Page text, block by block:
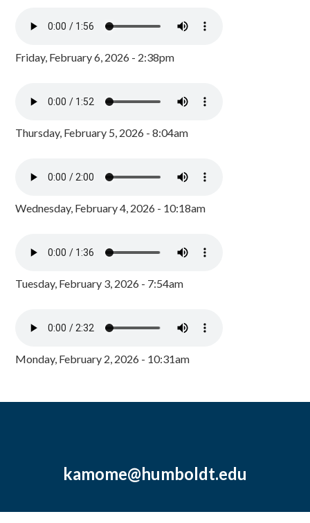
Friday, February 6, 2026 - 2:38pm
Thursday, February 5, 2026 - 8:04am
Wednesday, February 4, 2026 - 10:18am
Tuesday, February 3, 2026 - 7:54am
Monday, February 2, 2026 - 10:31am
kamome@humboldt.edu